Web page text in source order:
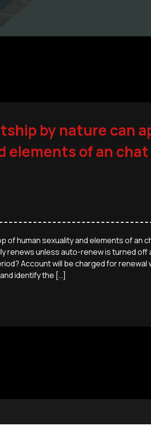
by nature can
elements of an
of human sexuality and elements of an
renews unless auto-renew is turned off
Account will be charged for renewal
identify the […]